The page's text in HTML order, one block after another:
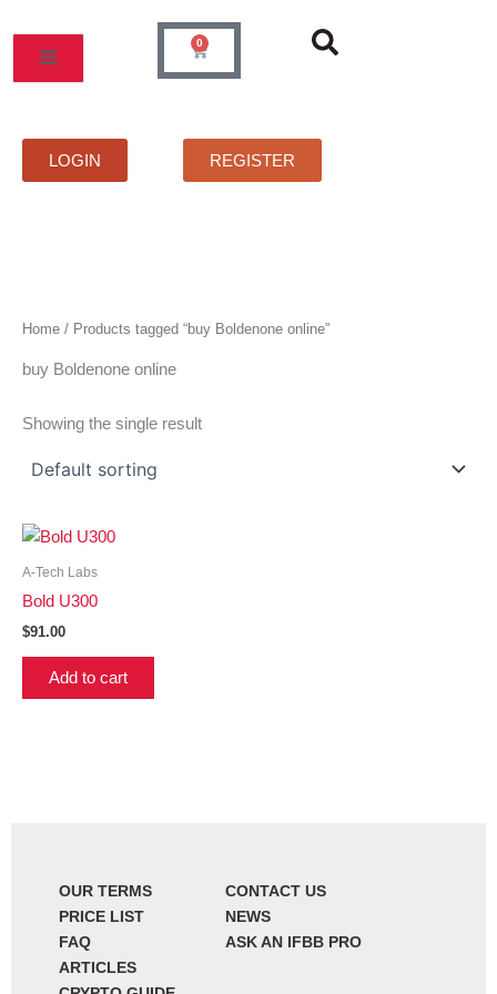
content
PRICELIST FAQS CONTACT
0
Cart
LOGIN REGISTER
Home / Products tagged “buy Boldenone online”
buy Boldenone online
Showing the single result
A-Tech Labs
Bold U300
$91.00
Add to cart
OUR TERMS
PRICE LIST
FAQ
CONTACT US
NEWS
ASK AN IFBB PRO
ARTICLES